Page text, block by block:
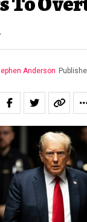
Anderson